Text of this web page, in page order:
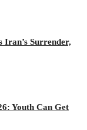
Iran’s Surrender,
Youth Can Get